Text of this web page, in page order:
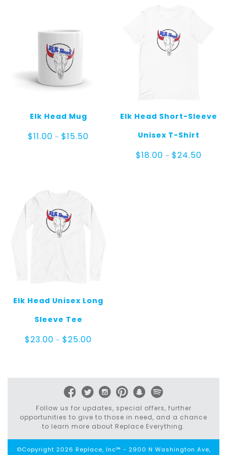
Elk Head Mug
$11.00 – $15.50
Elk Head Short-Sleeve
Unisex T-Shirt
$18.00 – $24.50Price
Elk Head Unisex Long
Sleeve Tee
$23.00 – $25.00
Follow us for updates, special offers, further
opportunities to give to those in need, and a chance
to learn more about Replace Everything.
©Copyright 2026 Replace, Inc™ - 2900 N Washington Ave,